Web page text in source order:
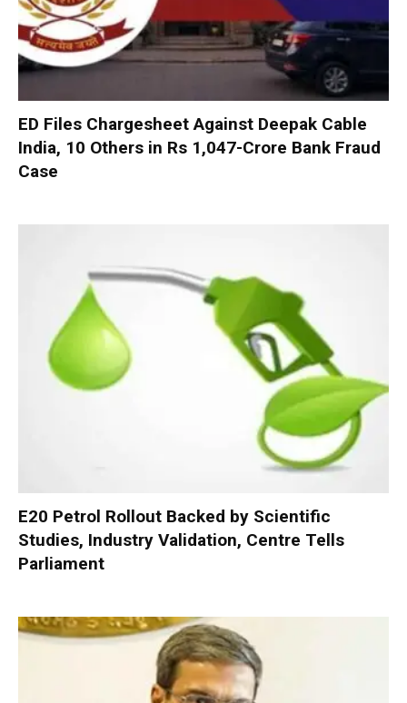
ED Files Chargesheet Against Deepak Cable
India, 10 Others in Rs 1,047-Crore Bank Fraud
Case
E20 Petrol Rollout Backed by Scientific
Studies, Industry Validation, Centre Tells
Parliament